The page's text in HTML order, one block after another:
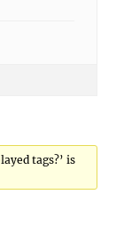
tags?’ is